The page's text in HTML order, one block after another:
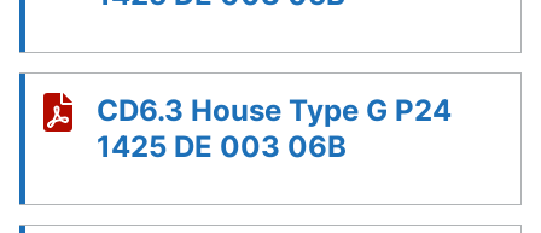
CD6.3 House Type G P24
1425 DE 003 06B